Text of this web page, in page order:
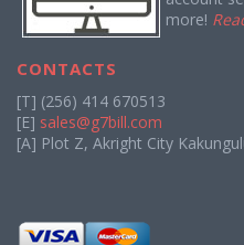
more!
CONTACTS
[T] (256) 414 670513
[E] sales@g7bill.com
[A] Plot Z, Akright City